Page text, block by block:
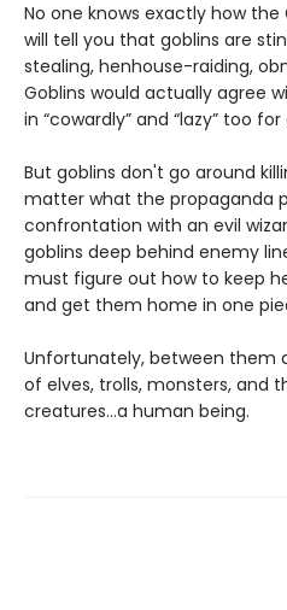
No one knows exactly how
will tell you that goblins are
stealing, henhouse-raiding,
Goblins would actually agree
in “cowardly” and “lazy” too
But goblins don't go around
matter what the propaganda
confrontation with an evil
goblins deep behind enemy
must figure out how to keep
and get them home in one
Unfortunately, between them
of elves, trolls, monsters, and
creatures…a human being.